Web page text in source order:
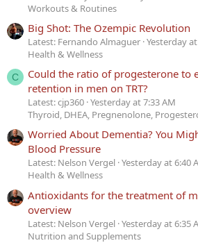
Workouts & Routines
Big Shot: The Ozempic Revolution
Latest: Fernando Almaguer Yesterday
Health & Wellness
C
Could the ratio of progesterone to
retention in men on TRT?
Latest: cjp360 Yesterday at 7:33 AM
Thyroid, DHEA, Pregnenolone,
Worried About Dementia? You
Blood Pressure
Latest: Nelson Vergel Yesterday at 6:40
Health & Wellness
Antioxidants for the treatment of
overview
Latest: Nelson Vergel Yesterday at 6:35
Nutrition and Supplements